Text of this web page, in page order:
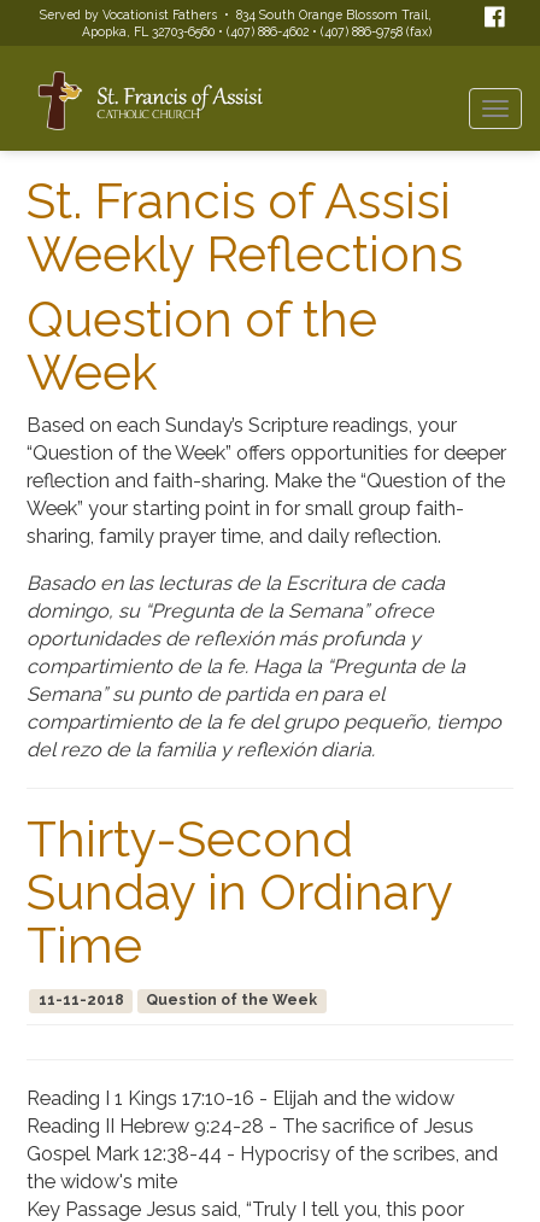
Served by Vocationist Fathers • 834 South Orange Blossom Trail,
Apopka, FL 32703-6560 • (407) 886-4602 • (407) 886-9758 (fax)
St. Francis of Assisi
Weekly Reflections
Question of the
Week
Based on each Sunday’s Scripture readings, your
“Question of the Week” offers opportunities for deeper
reflection and faith-sharing. Make the “Question of the
Week” your starting point in for small group faith-
sharing, family prayer time, and daily reflection.
Basado en las lecturas de la Escritura de cada
domingo, su “Pregunta de la Semana” ofrece
oportunidades de reflexión más profunda y
compartimiento de la fe. Haga la “Pregunta de la
Semana” su punto de partida en para el
compartimiento de la fe del grupo pequeño, tiempo
del rezo de la familia y reflexión diaria.
Thirty-Second
Sunday in Ordinary
Time
11-11-2018 Question of the Week
Reading I 1 Kings 17:10-16 - Elijah and the widow
Reading II Hebrew 9:24-28 - The sacrifice of Jesus
Gospel Mark 12:38-44 - Hypocrisy of the scribes, and
the widow's mite
Key Passage Jesus said, “Truly I tell you, this poor